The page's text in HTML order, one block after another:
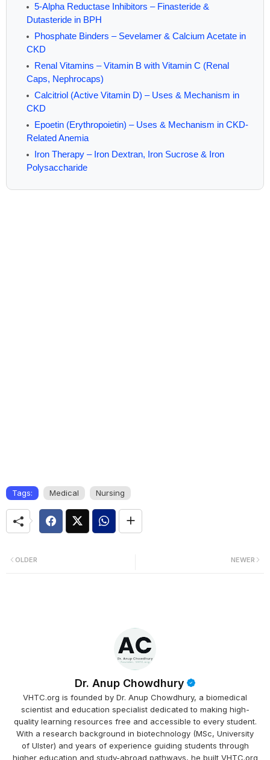
5-Alpha Reductase Inhibitors – Finasteride &
Dutasteride in BPH
Phosphate Binders – Sevelamer & Calcium Acetate in
CKD
Renal Vitamins – Vitamin B with Vitamin C (Renal
Caps, Nephrocaps)
Calcitriol (Active Vitamin D) – Uses & Mechanism in
CKD
Epoetin (Erythropoietin) – Uses & Mechanism in CKD-
Related Anemia
Iron Therapy – Iron Dextran, Iron Sucrose & Iron
Polysaccharide
Tags: Medical Nursing
NEWER
OLDER
Dr. Anup Chowdhury
VHTC.org is founded by Dr. Anup Chowdhury, a biomedical
scientist and education specialist dedicated to making high-
quality learning resources free and accessible to every student.
With a research background in biotechnology (MSc, University
of Ulster) and years of experience guiding students through
higher education and study-abroad pathways, he built VHTC.org